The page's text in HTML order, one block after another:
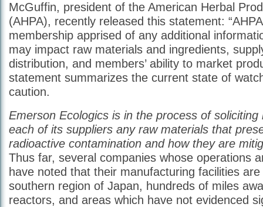
McGuffin, president of the American Herbal
(AHPA), recently released this statement:
membership apprised of any additional
may impact raw materials and ingredients,
distribution, and members’ ability to market
statement summarizes the current state of
caution.
Emerson Ecologics is in the process of
each of its suppliers any raw materials that
radioactive contamination and how they are
Thus far, several companies whose operations
have noted that their manufacturing facilities
southern region of Japan, hundreds of miles
reactors, and areas which have not evidenced